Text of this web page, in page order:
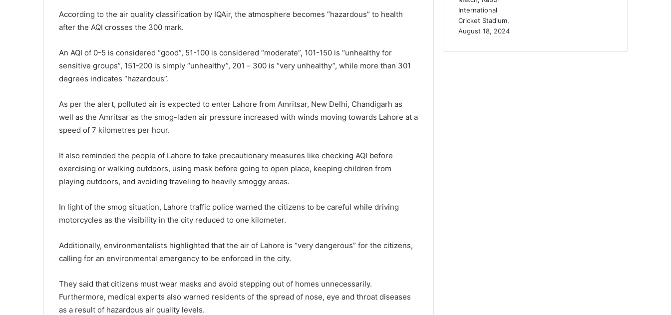
According to the air quality classification by IQAir, the atmosphere becomes “hazardous” to health
after the AQI crosses the 300 mark.
An AQI of 0-5 is considered “good”, 51-100 is considered “moderate”, 101-150 is “unhealthy for
sensitive groups”, 151-200 is simply “unhealthy”, 201 – 300 is “very unhealthy”, while more than 301
degrees indicates “hazardous”.
As per the alert, polluted air is expected to enter Lahore from Amritsar, New Delhi, Chandigarh as
well as the Amritsar as the smog-laden air pressure increased with winds moving towards Lahore at a
speed of 7 kilometres per hour.
It also reminded the people of Lahore to take precautionary measures like checking AQI before
exercising or walking outdoors, using mask before going to open place, keeping children from
playing outdoors, and avoiding traveling to heavily smoggy areas.
In light of the smog situation, Lahore traffic police warned the citizens to be careful while driving
motorcycles as the visibility in the city reduced to one kilometer.
Additionally, environmentalists highlighted that the air of Lahore is “very dangerous” for the citizens,
calling for an environmental emergency to be enforced in the city.
They said that citizens must wear masks and avoid stepping out of homes unnecessarily.
Furthermore, medical experts also warned residents of the spread of nose, eye and throat diseases
as a result of hazardous air quality levels.